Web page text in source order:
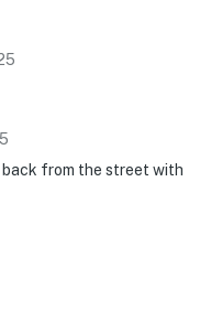
back from the street with